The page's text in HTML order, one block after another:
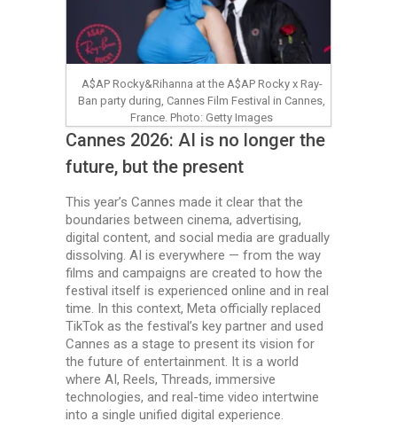
A$AP Rocky&Rihanna at the A$AP Rocky x Ray-
Ban party during, Cannes Film Festival in Cannes,
France. Photo: Getty Images
Cannes 2026: AI is no longer the
future, but the present
This year’s Cannes made it clear that the
boundaries between cinema, advertising,
digital content, and social media are gradually
dissolving. AI is everywhere — from the way
films and campaigns are created to how the
festival itself is experienced online and in real
time. In this context, Meta officially replaced
TikTok as the festival’s key partner and used
Cannes as a stage to present its vision for
the future of entertainment. It is a world
where AI, Reels, Threads, immersive
technologies, and real-time video intertwine
into a single unified digital experience.